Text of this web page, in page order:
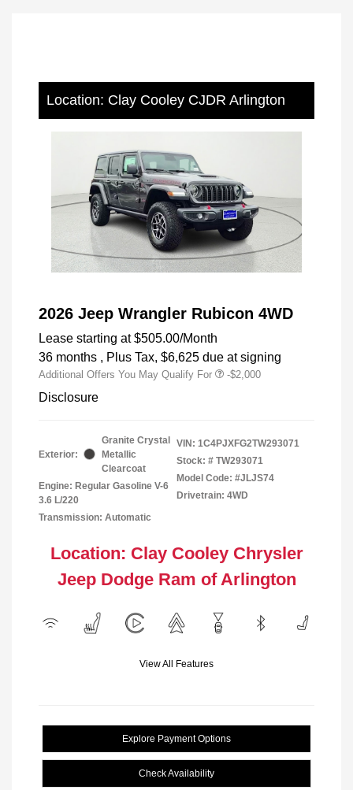
Location: Clay Cooley CJDR Arlington
2026 Jeep Wrangler Rubicon 4WD
Lease starting at $505.00/Month
36 months , Plus Tax, $6,625 due at signing
Additional Offers You May Qualify For -$2,000
Disclosure
Exterior:
Granite Crystal
Metallic
Clearcoat
Engine: Regular Gasoline V-6
3.6 L/220
Transmission: Automatic
VIN: 1C4PJXFG2TW293071
Stock: # TW293071
Model Code: #JLJS74
Drivetrain: 4WD
Location: Clay Cooley Chrysler
Jeep Dodge Ram of Arlington
View All Features
Explore Payment Options
Check Availability